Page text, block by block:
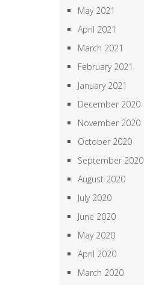
May 2021
April 2021
March 2021
February 2021
January 2021
December 2020
November 2020
October 2020
September 2020
August 2020
July 2020
June 2020
May 2020
April 2020
March 2020